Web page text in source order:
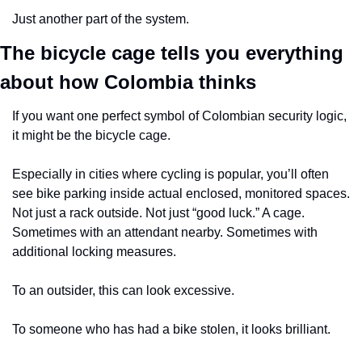
Just another part of the system.
The bicycle cage tells you everything
about how Colombia thinks
If you want one perfect symbol of Colombian security logic,
it might be the bicycle cage.
Especially in cities where cycling is popular, you’ll often
see bike parking inside actual enclosed, monitored spaces.
Not just a rack outside. Not just “good luck.” A cage.
Sometimes with an attendant nearby. Sometimes with
additional locking measures.
To an outsider, this can look excessive.
To someone who has had a bike stolen, it looks brilliant.